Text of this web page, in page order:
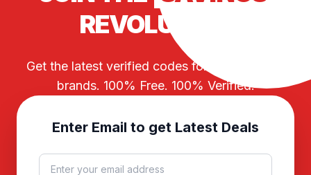
REVOLUTION
Get the latest verified codes for your favorite
brands. 100% Free. 100% Verified.
Enter Email to get Latest Deals